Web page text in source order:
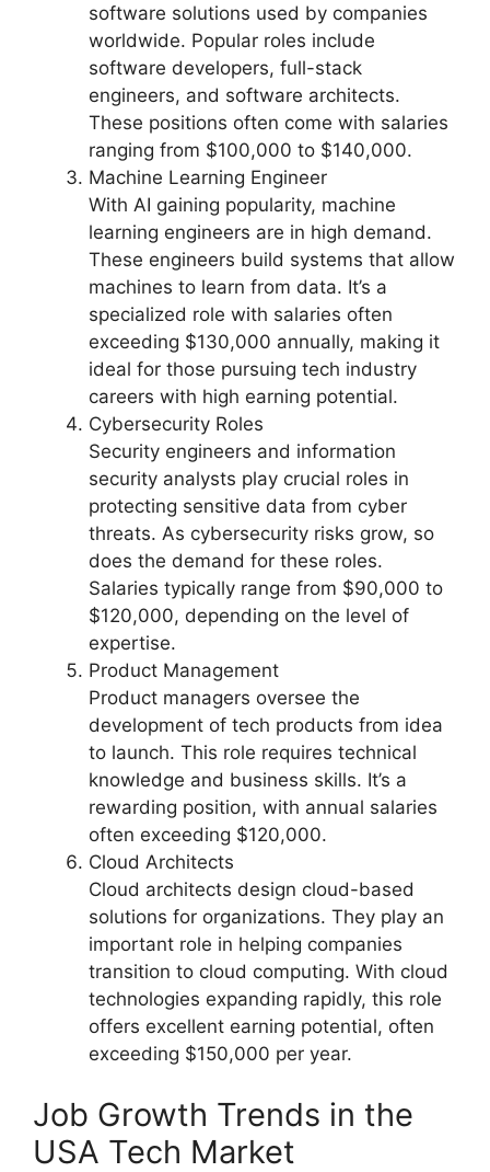
software solutions used by companies
worldwide. Popular roles include
software developers, full-stack
engineers, and software architects.
These positions often come with salaries
ranging from $100,000 to $140,000.
Machine Learning Engineer
With AI gaining popularity, machine
learning engineers are in high demand.
These engineers build systems that allow
machines to learn from data. It’s a
specialized role with salaries often
exceeding $130,000 annually, making it
ideal for those pursuing tech industry
careers with high earning potential.
Cybersecurity Roles
Security engineers and information
security analysts play crucial roles in
protecting sensitive data from cyber
threats. As cybersecurity risks grow, so
does the demand for these roles.
Salaries typically range from $90,000 to
$120,000, depending on the level of
expertise.
Product Management
Product managers oversee the
development of tech products from idea
to launch. This role requires technical
knowledge and business skills. It’s a
rewarding position, with annual salaries
often exceeding $120,000.
Cloud Architects
Cloud architects design cloud-based
solutions for organizations. They play an
important role in helping companies
transition to cloud computing. With cloud
technologies expanding rapidly, this role
offers excellent earning potential, often
exceeding $150,000 per year.
Job Growth Trends in the
USA Tech Market